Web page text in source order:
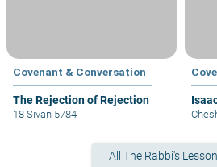
Covenant & Conversation
The Rejection of Rejection
18 Sivan 5784
All The Rabbi's